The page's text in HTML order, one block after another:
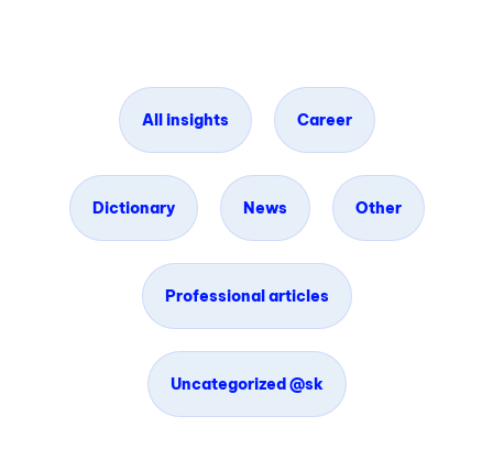
All insights Career
Dictionary News Other
Professional articles
Uncategorized @sk